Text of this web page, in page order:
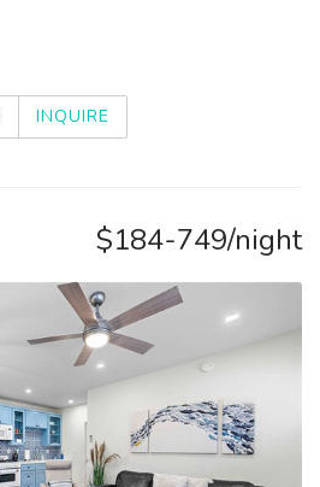
INQUIRE
$184-749/night